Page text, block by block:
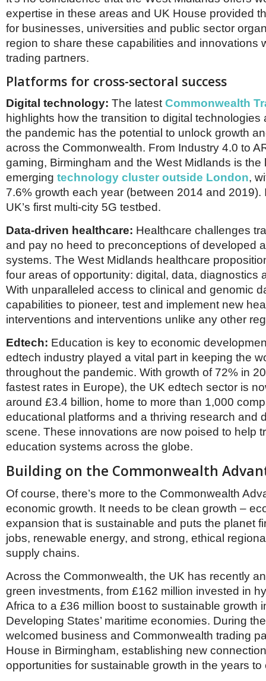
expertise in these areas and UK House provided
for businesses, universities and public sector
region to share these capabilities and innovations
trading partners.
Platforms for cross-sectoral success
Digital technology: The latest Commonwealth
highlights how the transition to digital technologies
the pandemic has the potential to unlock growth
across the Commonwealth. From Industry 4.0 to
gaming, Birmingham and the West Midlands is the
emerging technology cluster outside London,
7.6% growth each year (between 2014 and 2019).
UK’s first multi-city 5G testbed.
Data-driven healthcare: Healthcare challenges
and pay no heed to preconceptions of developed
systems. The West Midlands healthcare
four areas of opportunity: digital, data, diagnostics
With unparalleled access to clinical and genomic
capabilities to pioneer, test and implement new
interventions and interventions unlike any other
Edtech: Education is key to economic
edtech industry played a vital part in keeping the
throughout the pandemic. With growth of 72% in
fastest rates in Europe), the UK edtech sector is
around £3.4 billion, home to more than 1,000
educational platforms and a thriving research and
scene. These innovations are now poised to help
education systems across the globe.
Building on the Commonwealth
Of course, there’s more to the Commonwealth
economic growth. It needs to be clean growth –
expansion that is sustainable and puts the planet
jobs, renewable energy, and strong, ethical
supply chains.
Across the Commonwealth, the UK has recently
green investments, from £162 million invested in
Africa to a £36 million boost to sustainable growth
Developing States’ maritime economies. During
welcomed business and Commonwealth trading
House in Birmingham, establishing new
opportunities for sustainable growth in the years to